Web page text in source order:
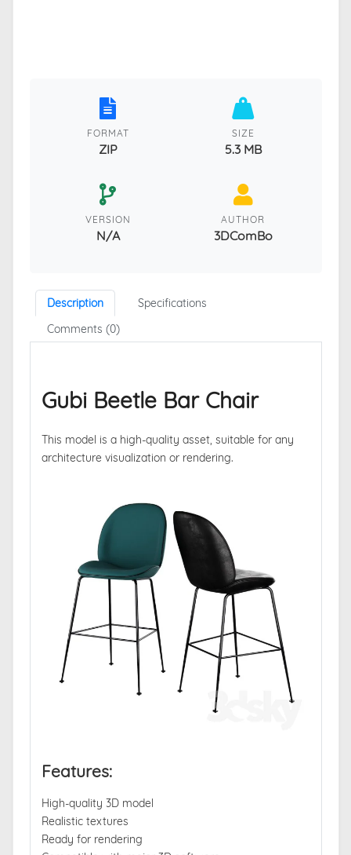
FORMAT
ZIP
SIZE
5.3 MB
VERSION
N/A
AUTHOR
3DComBo
Description
Specifications
Comments (0)
Gubi Beetle Bar Chair
This model is a high-quality asset, suitable for any
architecture visualization or rendering.
Features:
High-quality 3D model
Realistic textures
Ready for rendering